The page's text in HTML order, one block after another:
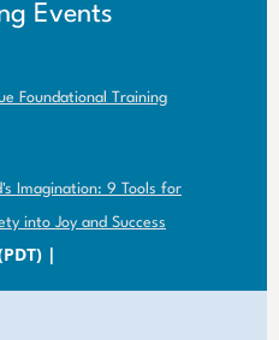
Events
Foundational Training
Imagination: 9 Tools for
into Joy and Success